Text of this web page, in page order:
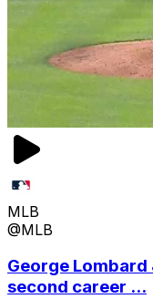
MLB
@MLB
George Lombard
second career ...